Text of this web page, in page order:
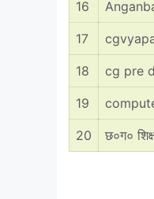
16
17
18 cg pre
19
20 छ०ग०